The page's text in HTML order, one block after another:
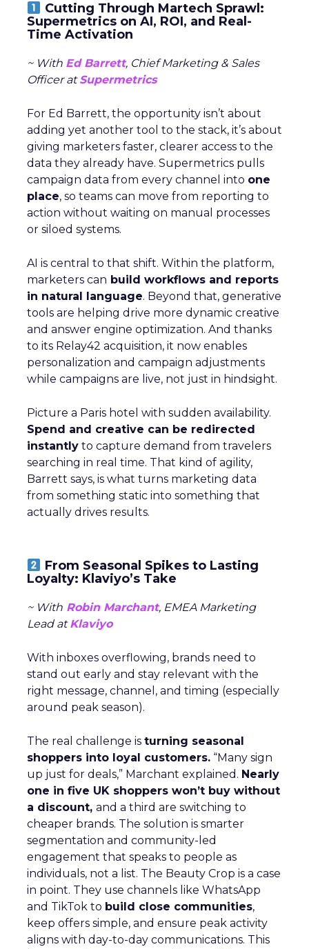
Cutting Through Martech Sprawl:
Supermetrics on AI, ROI, and Real-
Time Activation
~ With Ed Barrett, Chief Marketing & Sales
Officer atSupermetrics
For Ed Barrett, the opportunity isn’t about
adding yet another tool to the stack, it’s about
giving marketers faster, clearer access to the
data they already have. Supermetrics pulls
campaign data from every channel into one
place, so teams can move from reporting to
action without waiting on manual processes
or siloed systems.
AI is central to that shift. Within the platform,
marketers can build workflows and reports
in natural language. Beyond that, generative
tools are helping drive more dynamic creative
and answer engine optimization. And thanks
to its Relay42 acquisition, it now enables
personalization and campaign adjustments
while campaigns are live, not just in hindsight.
Picture a Paris hotel with sudden availability.
Spend and creative can be redirected
instantly to capture demand from travelers
searching in real time. That kind of agility,
Barrett says, is what turns marketing data
from something static into something that
actually drives results.
From Seasonal Spikes to Lasting
Loyalty: Klaviyo’s Take
~ With Robin Marchant, EMEA Marketing
Lead atKlaviyo
With inboxes overflowing, brands need to
stand out early and stay relevant with the
right message, channel, and timing (especially
around peak season).
The real challenge is turning seasonal
shoppers into loyal customers. “Many sign
up just for deals,” Marchant explained. Nearly
one in five UK shoppers won’t buy without
a discount, and a third are switching to
cheaper brands. The solution is smarter
segmentation and community-led
engagement that speaks to people as
individuals, not a list. The Beauty Crop is a case
in point. They use channels like WhatsApp
and TikTok to build close communities,
keep offers simple, and ensure peak activity
aligns with day-to-day communications. This